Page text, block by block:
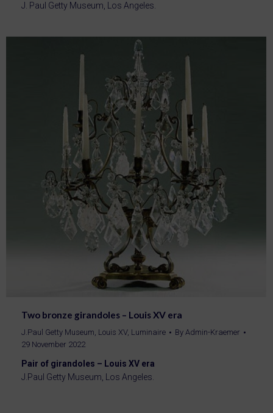
J. Paul Getty Museum, Los Angeles.
Two bronze girandoles – Louis XV era
J.Paul Getty Museum, Louis XV, Luminaire By Admin-Kraemer
29 November 2022
Pair of girandoles – Louis XV era
J.Paul Getty Museum, Los Angeles.